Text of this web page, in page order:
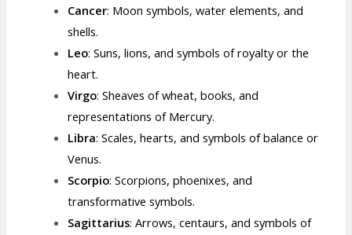
Cancer: Moon symbols, water elements, and
shells.
Leo: Suns, lions, and symbols of royalty or the
heart.
Virgo: Sheaves of wheat, books, and
representations of Mercury.
Libra: Scales, hearts, and symbols of balance or
Venus.
Scorpio: Scorpions, phoenixes, and
transformative symbols.
Sagittarius: Arrows, centaurs, and symbols of